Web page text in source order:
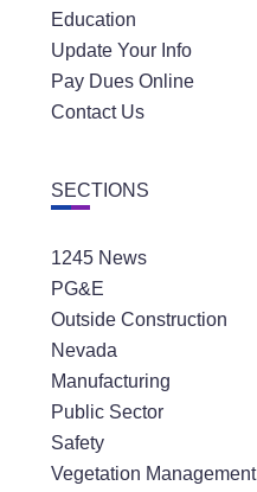
Education
Update Your Info
Pay Dues Online
Contact Us
SECTIONS
1245 News
PG&E
Outside Construction
Nevada
Manufacturing
Public Sector
Safety
Vegetation Management